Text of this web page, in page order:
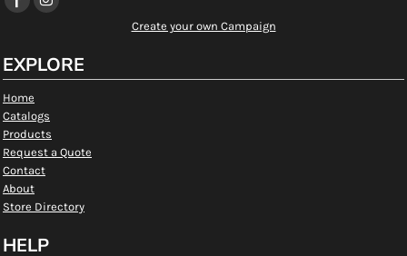
Create your own Campaign
EXPLORE
Home
Catalogs
Products
Request a Quote
Contact
About
Store Directory
HELP